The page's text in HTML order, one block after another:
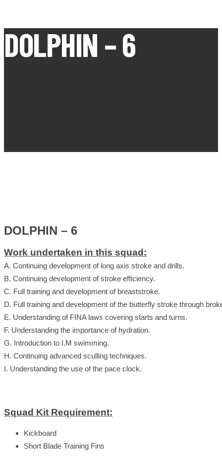
DOLPHIN – 6
DOLPHIN – 6
Work undertaken in this squad:
A. Continuing development of long axis stroke and drills.
B. Continuing development of stroke efficiency.
C. Full training and development of breaststroke.
D. Full training and development of the butterfly stroke through
E. Understanding of FINA laws covering starts and turns.
F. Understanding the importance of hydration.
G. Introduction to I.M swimming.
H. Continuing advanced sculling techniques.
I. Understanding the use of the pace clock.
Squad Kit Requirement:
Kickboard
Short Blade Training Fins